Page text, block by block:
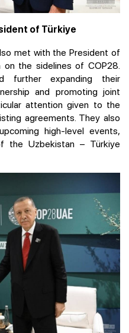
of Türkiye
met with the President of
on the sidelines of COP28.
further expanding their
and promoting joint
attention given to the
agreements. They also
high-level events,
the Uzbekistan – Türkiye